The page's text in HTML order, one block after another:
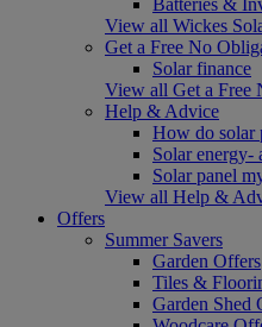
View all Wickes
Get a Free No
Solar finance
View all Get a Free
Help & Advice
How do solar
Solar energy-
Solar panel
View all Help &
Offers
Summer Savers
Garden Offers
Tiles &
Garden Shed